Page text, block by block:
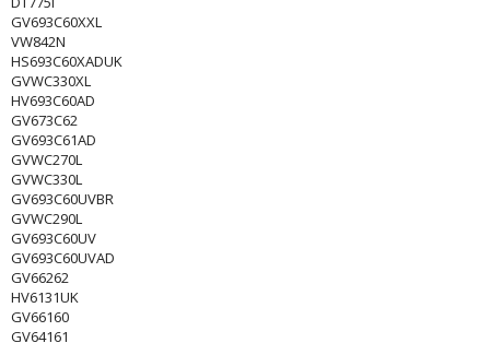
GV693C60XXL
VW842N
HS693C60XADUK
GVWC330XL
HV693C60AD
GV673C62
GV693C61AD
GVWC270L
GVWC330L
GV693C60UVBR
GVWC290L
GV693C60UV
GV693C60UVAD
GV66262
HV6131UK
GV66160
GV64161